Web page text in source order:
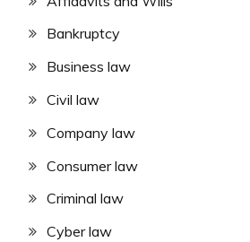
Bankruptcy
Business law
Civil law
Company law
Consumer law
Criminal law
Cyber law